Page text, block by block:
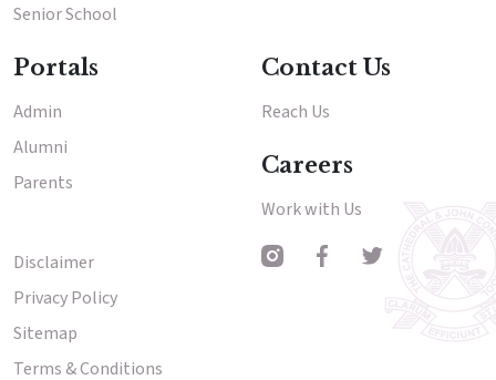
Senior School
Portals
Admin
Alumni
Parents
Contact Us
Reach Us
Careers
Work with Us
Other Menu
Disclaimer
Privacy Policy
Sitemap
Terms & Conditions